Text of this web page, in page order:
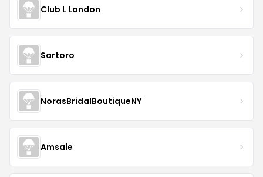
Club L London
Sartoro
NorasBridalBoutiqueNY
Amsale